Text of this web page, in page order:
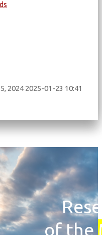
2024 2025-01-23 10:41
of the